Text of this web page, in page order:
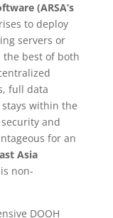
(ARSA’s
to deploy
servers or
best of both
full data
within the
and
for an
Asia
non-
DOOH